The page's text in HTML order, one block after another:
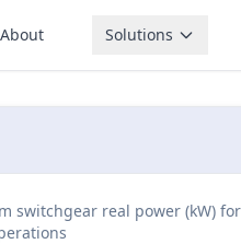
About Solutions
switchgear real power (kW)